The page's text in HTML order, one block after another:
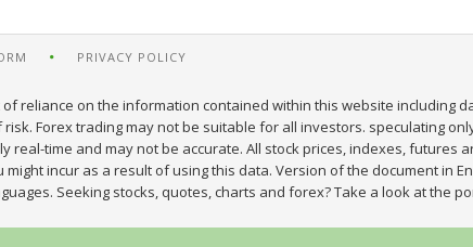
PRIVACY POLICY
reliance on the information contained within this website including
Forex trading may not be suitable for all investors. speculating
time and may not be accurate. All stock prices, indexes, futures
incur as a result of using this data. Version of the document in
Seeking stocks, quotes, charts and forex? Take a look at the